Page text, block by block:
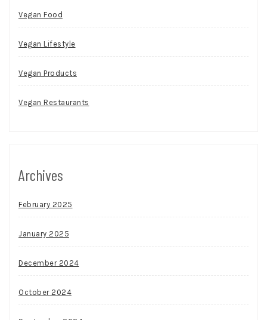
Vegan Food
Vegan Lifestyle
Vegan Products
Vegan Restaurants
Archives
February 2025
January 2025
December 2024
October 2024